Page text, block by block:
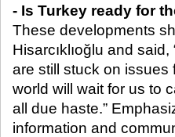
- Is Turkey ready for
These developments
Hisarcıklıoğlu and
are still stuck on issues
world will wait for us to
all due haste.”
information and